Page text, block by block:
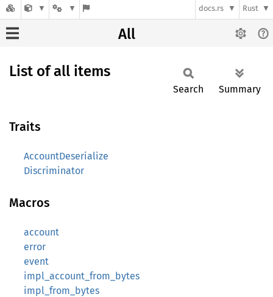
docs.rs Rust
All
List of all items
Search Summary
Traits
AccountDeserialize
Discriminator
Macros
account
error
event
impl_account_from_bytes
impl_from_bytes